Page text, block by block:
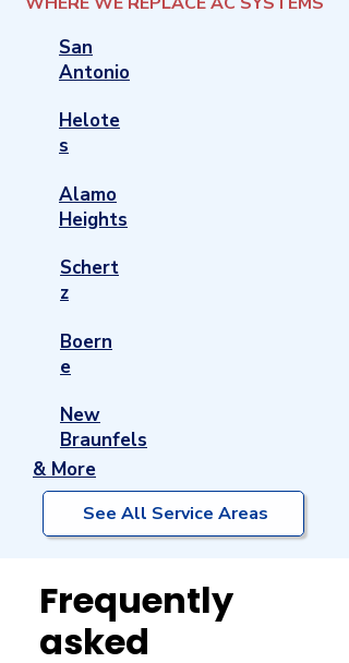
San
Antonio
Helote
s
Alamo
Heights
Schert
z
Boern
e
New
Braunfels
& More
See All Service Areas
Frequently
asked